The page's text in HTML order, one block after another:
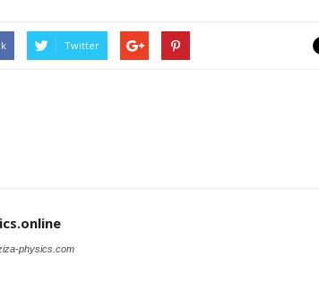
Twitter
physics.com